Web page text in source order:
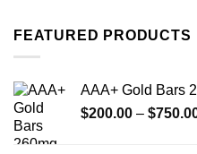
The
be
chosen
FEATURED PRODUCTS
AAA+ Gold Bars
$200.00 – $